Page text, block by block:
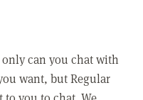
can you chat with
want, but Regular